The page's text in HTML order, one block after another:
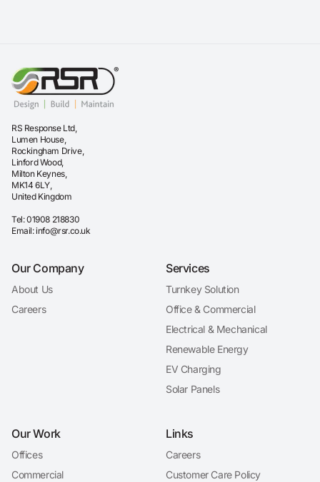
RS Response Ltd,
Lumen House,
Rockingham Drive,
Linford Wood,
Milton Keynes,
MK14 6LY,
United Kingdom
Tel:01908 218830
Email:info@rsr.co.uk
Our Company
About Us
Careers
Services
Turnkey Solution
Office & Commercial
Electrical & Mechanical
Renewable Energy
EV Charging
Solar Panels
Our Work
Offices
Commercial
Links
Careers
Customer Care Policy